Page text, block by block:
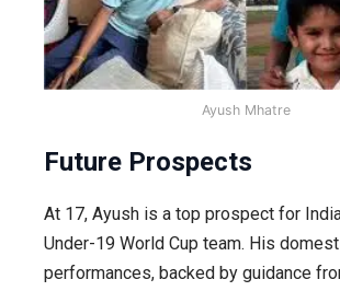
Ayush Mhatre
Future Prospects
At 17, Ayush is a top prospect for
Under-19 World Cup team. His
performances, backed by guidance